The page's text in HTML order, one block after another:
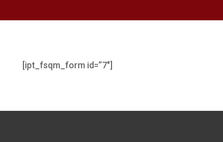
[ipt_fsqm_form id=”7″]